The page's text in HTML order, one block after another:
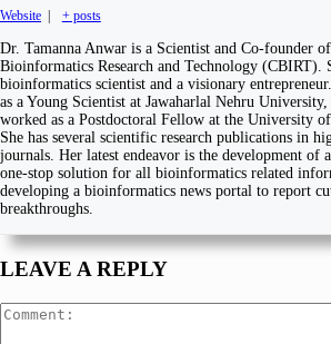
Website + posts
Dr. Tamanna Anwar is a Scientist and Co-founder
Bioinformatics Research and Technology (CBIRT).
bioinformatics scientist and a visionary
as a Young Scientist at Jawaharlal Nehru
worked as a Postdoctoral Fellow at the University of
She has several scientific research publications in
journals. Her latest endeavor is the development of
one-stop solution for all bioinformatics related
developing a bioinformatics news portal to report
breakthroughs.
LEAVE A REPLY